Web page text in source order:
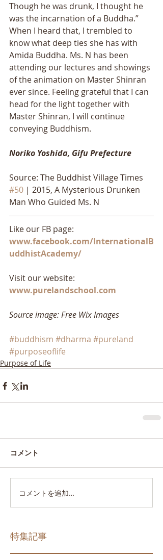
Though he was drunk, I thought he
was the incarnation of a Buddha.”
When I heard that, I trembled to
know what deep ties she has with
Amida Buddha. Ms. N has been
attending our lectures and showings
of the animation on Master Shinran
ever since. Feeling grateful that I can
head for the light together with
Master Shinran, I will continue
conveying Buddhism.
Noriko Yoshida, Gifu Prefecture
Source: The Buddhist Village Times
#50 | 2015, A Mysterious Drunken
Man Who Guided Ms. N
Like our FB page:
www.facebook.com/InternationalB
uddhistAcademy/
Visit our website:
www.purelandschool.com
Source image: Free Wix Images
#buddhism #dharma #pureland
#purposeoflife
Purpose of Life
コメント
コメントを追加…
特集記事